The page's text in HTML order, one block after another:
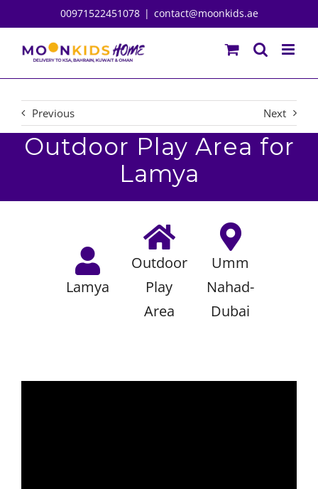
to
content
00971522451078 | contact@moonkids.ae
Previous Next
Outdoor Play Area for
Lamya
Lamya
Outdoor
Play
Area
Umm
Nahad-
Dubai